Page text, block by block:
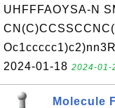
UHFFFAOYSA-N
2024-01-18 2024-01-
Molecule